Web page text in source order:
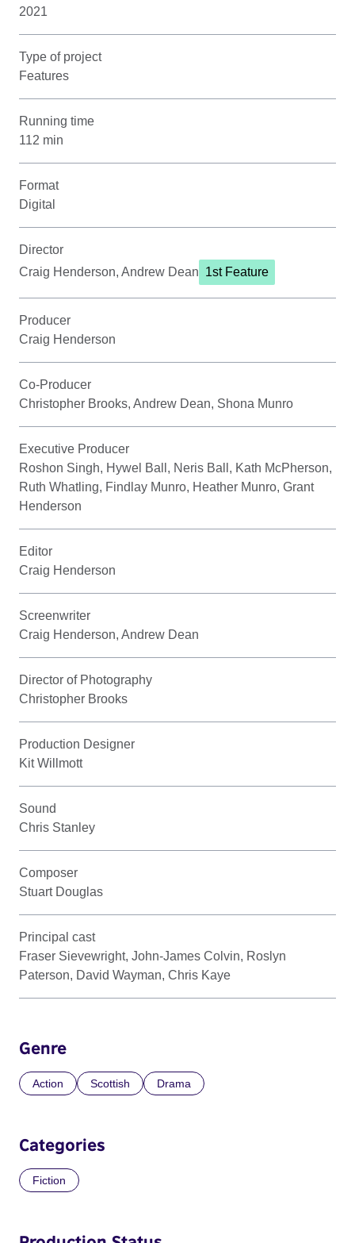
2021
Type of project
Features
Running time
112 min
Format
Digital
Director
Craig Henderson, Andrew Dean 1st Feature
Producer
Craig Henderson
Co-Producer
Christopher Brooks, Andrew Dean, Shona Munro
Executive Producer
Roshon Singh, Hywel Ball, Neris Ball, Kath McPherson,
Ruth Whatling, Findlay Munro, Heather Munro, Grant
Henderson
Editor
Craig Henderson
Screenwriter
Craig Henderson, Andrew Dean
Director of Photography
Christopher Brooks
Production Designer
Kit Willmott
Sound
Chris Stanley
Composer
Stuart Douglas
Principal cast
Fraser Sievewright, John-James Colvin, Roslyn
Paterson, David Wayman, Chris Kaye
Genre
Action Scottish Drama
Categories
Fiction